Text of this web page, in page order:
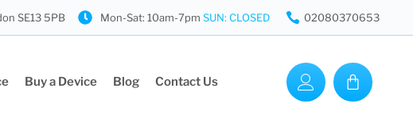
SE13 5PB Mon-Sat: 10am-7pm SUN: CLOSED 02080370653
Buy a Device Blog Contact Us